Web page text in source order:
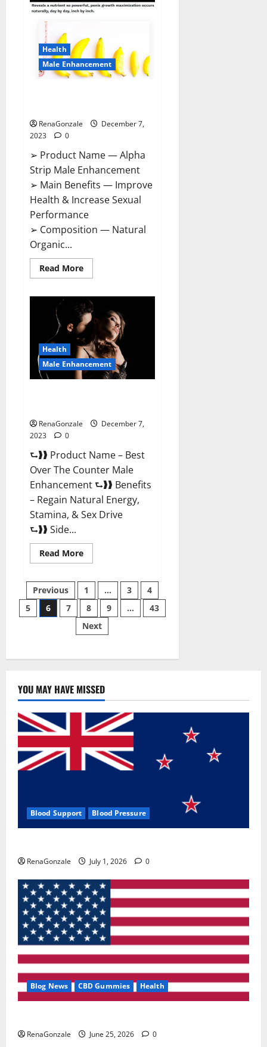
Gummies
Canada
Health
Male Enhancement
RenaGonzale
December 7,
2023
0
➢ Product Name — Alpha
Strip Male Enhancement
➢ Main Benefits — Improve
Health & Increase Sexual
Performance
➢ Composition — Natural
Organic...
Read MoreRead
more
Strip
Male
Enhancement
Reviews?
Health
Male Enhancement
RenaGonzale
December 7,
2023
0
⮑❱❱ Product Name – Best
Over The Counter Male
Enhancement ⮑❱❱ Benefits
– Regain Natural Energy,
Stamina, & Sex Drive
⮑❱❱ Side...
Read MoreRead
more
Male
Enhancement
Pills
Over
The
Counter?
Posts
pagination
Previous 1 … 3
4
5
6 7 8 9 …
43
Next
YOU MAY HAVE MISSED
Blood Support Blood Pressure
RenaGonzale July 1, 2026 0
Blog News CBD Gummies Health
RenaGonzale June 25, 2026 0